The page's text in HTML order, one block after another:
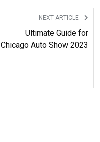
NEXT ARTICLE
Ultimate Guide for
Chicago Auto Show 2023